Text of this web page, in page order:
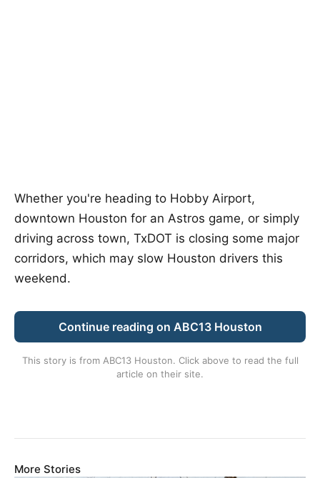
Whether you're heading to Hobby Airport,
downtown Houston for an Astros game, or simply
driving across town, TxDOT is closing some major
corridors, which may slow Houston drivers this
weekend.
Continue reading on ABC13 Houston
This story is from ABC13 Houston. Click above to read the full
article on their site.
More Stories